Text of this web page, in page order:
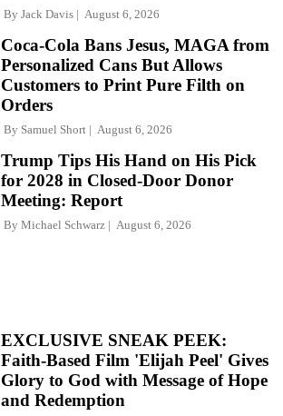
By Jack Davis August 6, 2026
Coca-Cola Bans Jesus, MAGA from
Personalized Cans But Allows
Customers to Print Pure Filth on
Orders
By Samuel Short August 6, 2026
Trump Tips His Hand on His Pick
for 2028 in Closed-Door Donor
Meeting: Report
By Michael Schwarz August 6, 2026
EXCLUSIVE SNEAK PEEK:
Faith-Based Film 'Elijah Peel' Gives
Glory to God with Message of Hope
and Redemption